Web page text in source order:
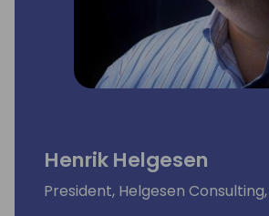
Henrik Helgesen
President, Helgesen